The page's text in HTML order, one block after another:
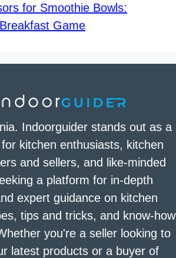
for Smoothie Bowls:
Game
Indoorguider stands out as a
kitchen enthusiasts, kitchen
and sellers, and like-minded
a platform for in-depth
expert guidance on kitchen
tips and tricks, and know-how
you're a seller looking to
latest products or a buyer of